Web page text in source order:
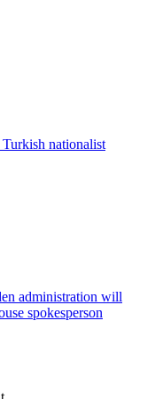
Turkish nationalist
administration will
spokesperson